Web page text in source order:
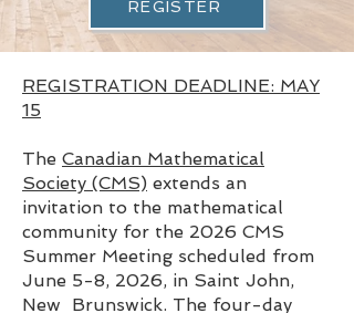
REGISTER
REGISTRATION DEADLINE: MAY
15
The Canadian Mathematical
Society (CMS) extends an
invitation to the mathematical
community for the 2026 CMS
Summer Meeting scheduled from
June 5-8, 2026, in Saint John,
New Brunswick. The four-day